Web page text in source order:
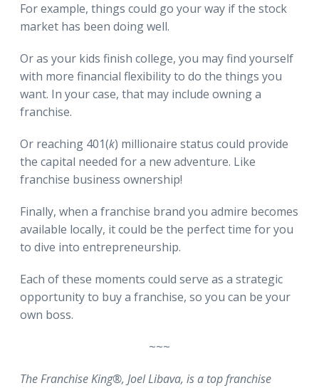
For example, things could go your way if the stock
market has been doing well.
Or as your kids finish college, you may find yourself
with more financial flexibility to do the things you
want. In your case, that may include owning a
franchise.
Or reaching 401(k) millionaire status could provide
the capital needed for a new adventure. Like
franchise business ownership!
Finally, when a franchise brand you admire becomes
available locally, it could be the perfect time for you
to dive into entrepreneurship.
Each of these moments could serve as a strategic
opportunity to buy a franchise, so you can be your
own boss.
~~~
The Franchise King®, Joel Libava, is a top franchise